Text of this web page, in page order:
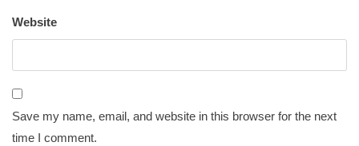
Website
Save my name, email, and website in this browser for the next
time I comment.